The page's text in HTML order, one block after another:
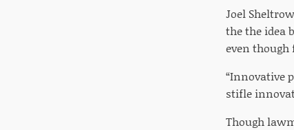
Joel
the the idea
even
“Innovative
stifle
Though